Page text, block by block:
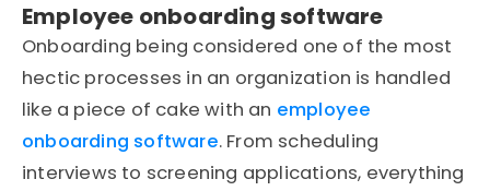
Employee onboarding software
Onboarding being considered one of the most
hectic processes in an organization is handled
like a piece of cake with an employee
onboarding software. From scheduling
interviews to screening applications, everything